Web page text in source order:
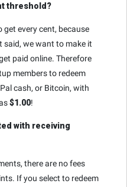
threshold?
every cent, because
said, we want to make it
paid online. Therefore
members to redeem
cash, or Bitcoin, with
$1.00!
with receiving
there are no fees
If you select to redeem